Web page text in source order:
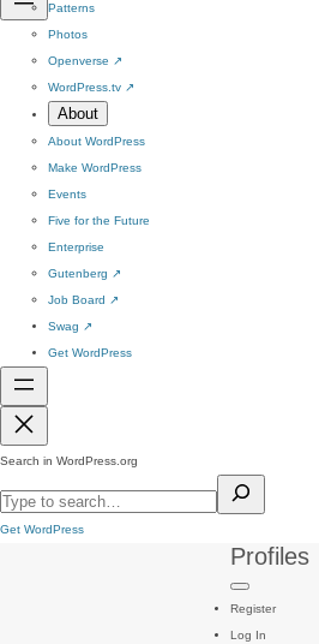
Patterns
Photos
Openverse ↗
WordPress.tv ↗
About
About WordPress
Make WordPress
Events
Five for the Future
Enterprise
Gutenberg ↗
Job Board ↗
Swag ↗
Get WordPress
Search in WordPress.org
Get WordPress
Profiles
Register
Log In